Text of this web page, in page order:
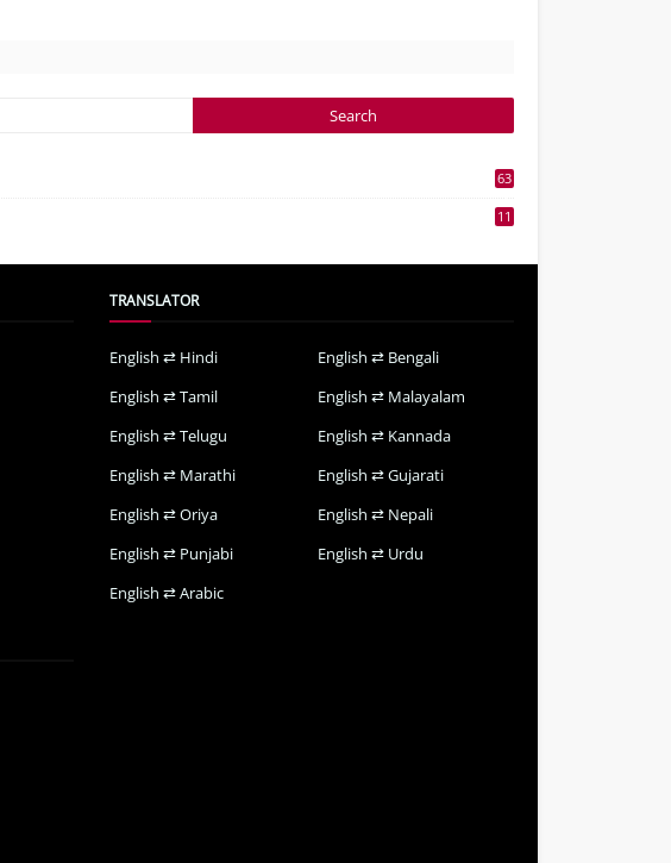
63
11
TRANSLATOR
English ⇄ Hindi
English ⇄ Bengali
English ⇄ Tamil
English ⇄ Malayalam
English ⇄ Telugu
English ⇄ Kannada
English ⇄ Marathi
English ⇄ Gujarati
English ⇄ Oriya
English ⇄ Nepali
English ⇄ Punjabi
English ⇄ Urdu
English ⇄ Arabic